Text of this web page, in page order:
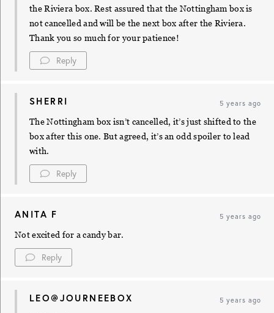
the Riviera box. Rest assured that the Nottingham box is
not cancelled and will be the next box after the Riviera.
Thank you so much for your patience!
Reply
SHERRI 5 years ago
The Nottingham box isn’t cancelled, it’s just shifted to the
box after this one. But agreed, it’s an odd spoiler to lead
with.
Reply
ANITA F 5 years ago
Not excited for a candy bar.
Reply
LEO@JOURNEEBOX 5 years ago